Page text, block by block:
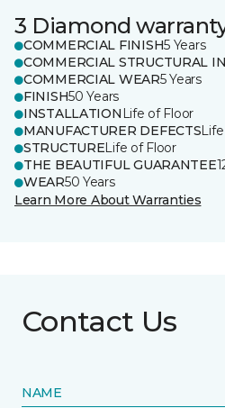
3 Diamond
COMMERCIAL FINISH5 Years
COMMERCIAL STRUCTURAL
COMMERCIAL WEAR5 Years
FINISH50 Years
INSTALLATION Life of Floor
MANUFACTURER DEFECTS
STRUCTURELife of Floor
THE BEAUTIFUL GUARANTEE
WEAR50 Years
Learn More About Warranties
Contact Us
NAME